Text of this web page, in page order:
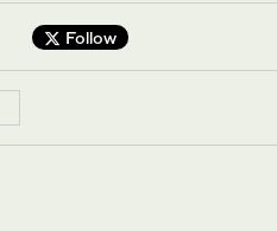
Follow